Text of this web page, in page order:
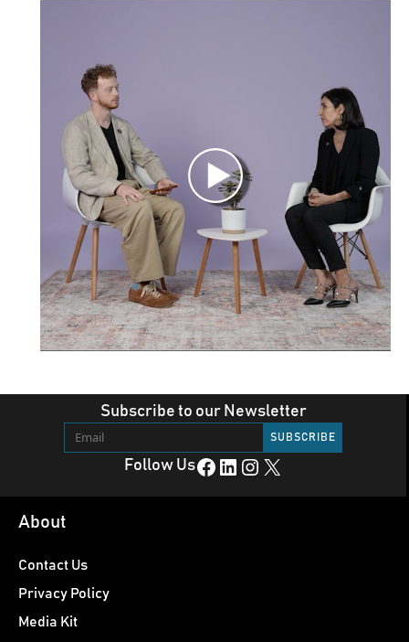
Subscribe to our Newsletter
Follow UsFacebook LinkedIn Instagram X
About
Contact Us
Privacy Policy
Media Kit